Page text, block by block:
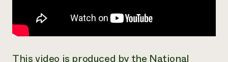
This video is produced by the National